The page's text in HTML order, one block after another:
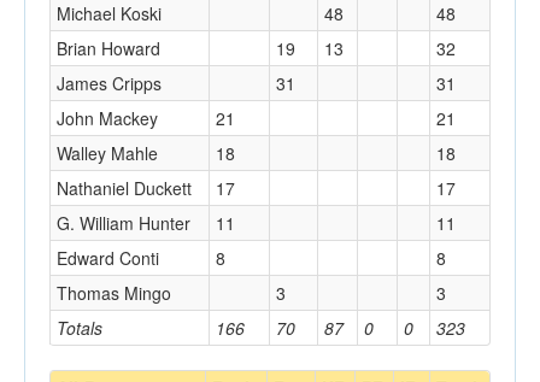
Totals 166 70 87 0 0 323
Michael Koski
48
48
Brian Howard
19 13
32
James Cripps
31
31
John Mackey
21
21
Walley Mahle
18
18
Nathaniel Duckett
17
17
G. William Hunter
11
11
Edward Conti
8
8
Thomas Mingo
3 3